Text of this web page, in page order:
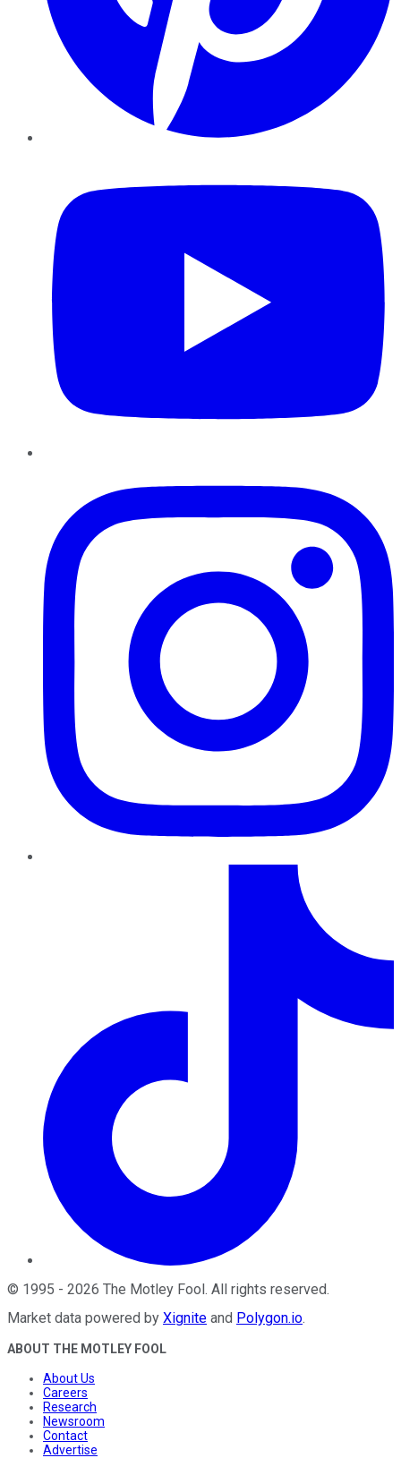
© 1995 - 2026 The Motley Fool. All rights reserved.
Market data powered by Xignite and Polygon.io.
ABOUT THE MOTLEY FOOL
About Us
Careers
Research
Newsroom
Contact
Advertise